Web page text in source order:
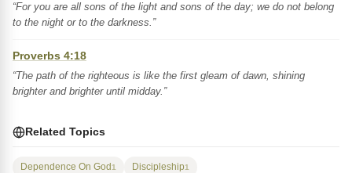
“For you are all sons of the light and sons of the day; we do not belong
to the night or to the darkness.”
Proverbs 4:18
“The path of the righteous is like the first gleam of dawn, shining
brighter and brighter until midday.”
Related Topics
Dependence On God1 Discipleship1